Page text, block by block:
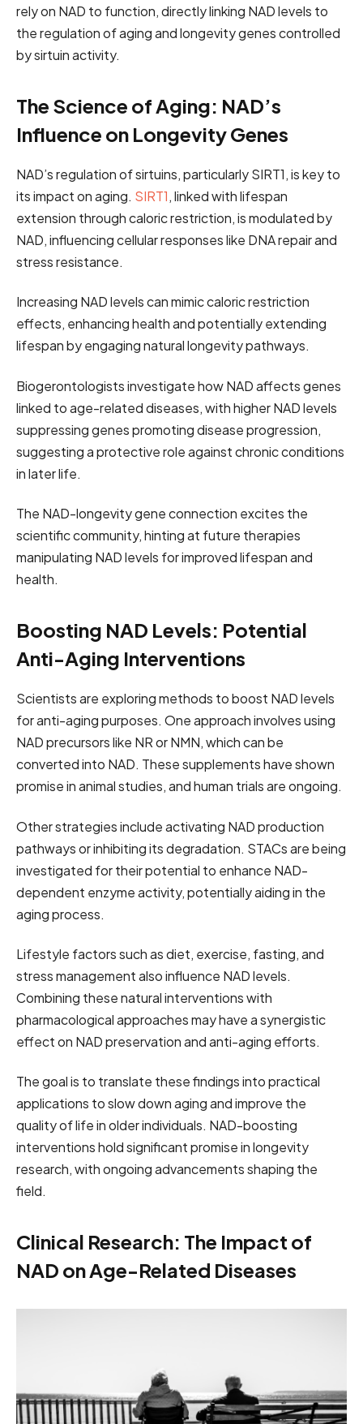
rely on NAD to function, directly linking NAD levels to
the regulation of aging and longevity genes controlled
by sirtuin activity.
The Science of Aging: NAD’s
Influence on Longevity Genes
NAD’s regulation of sirtuins, particularly SIRT1, is key to
its impact on aging. SIRT1, linked with lifespan
extension through caloric restriction, is modulated by
NAD, influencing cellular responses like DNA repair and
stress resistance.
Increasing NAD levels can mimic caloric restriction
effects, enhancing health and potentially extending
lifespan by engaging natural longevity pathways.
Biogerontologists investigate how NAD affects genes
linked to age-related diseases, with higher NAD levels
suppressing genes promoting disease progression,
suggesting a protective role against chronic conditions
in later life.
The NAD-longevity gene connection excites the
scientific community, hinting at future therapies
manipulating NAD levels for improved lifespan and
health.
Boosting NAD Levels: Potential
Anti-Aging Interventions
Scientists are exploring methods to boost NAD levels
for anti-aging purposes. One approach involves using
NAD precursors like NR or NMN, which can be
converted into NAD. These supplements have shown
promise in animal studies, and human trials are ongoing.
Other strategies include activating NAD production
pathways or inhibiting its degradation. STACs are being
investigated for their potential to enhance NAD-
dependent enzyme activity, potentially aiding in the
aging process.
Lifestyle factors such as diet, exercise, fasting, and
stress management also influence NAD levels.
Combining these natural interventions with
pharmacological approaches may have a synergistic
effect on NAD preservation and anti-aging efforts.
The goal is to translate these findings into practical
applications to slow down aging and improve the
quality of life in older individuals. NAD-boosting
interventions hold significant promise in longevity
research, with ongoing advancements shaping the
field.
Clinical Research: The Impact of
NAD on Age-Related Diseases